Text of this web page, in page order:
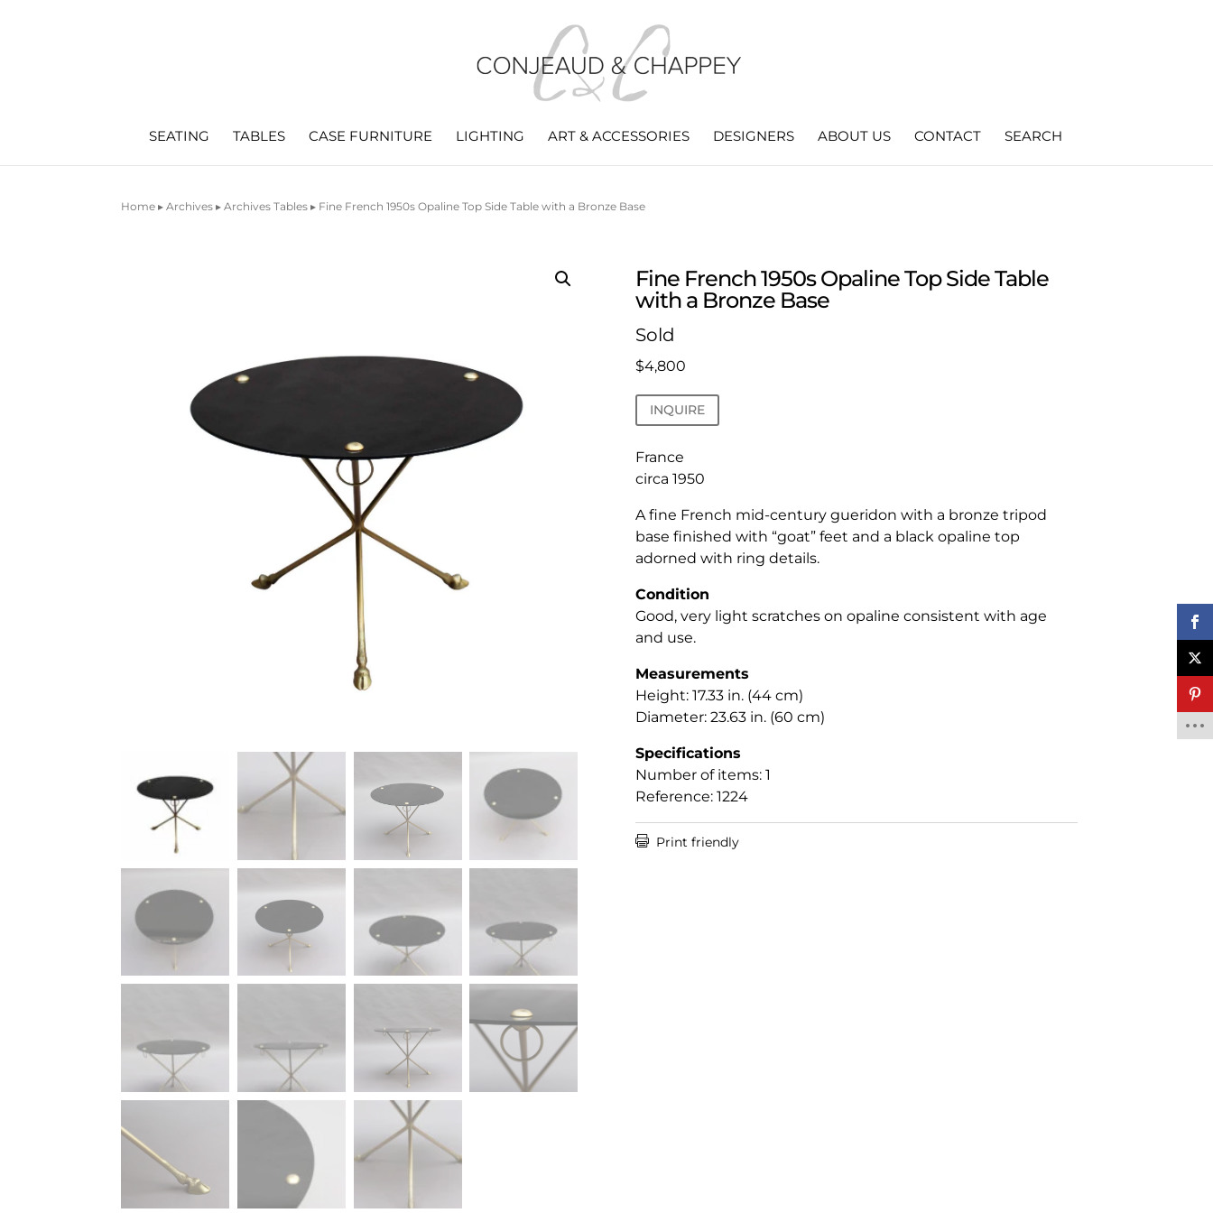
SEATING TABLES CASE FURNITURE LIGHTING ART & ACCESSORIES DESIGNERS ABOUT US CONTACT SEARCH
Home ▸Archives ▸Archives Tables ▸ Fine French 1950s Opaline Top Side Table with a Bronze Base
Fine French 1950s Opaline Top Side Table
with a Bronze Base
Sold
$4,800
INQUIRE
France
circa 1950
A fine French mid-century gueridon with a bronze tripod
base finished with “goat” feet and a black opaline top
adorned with ring details.
Condition
Good, very light scratches on opaline consistent with age
and use.
Measurements
Height: 17.33 in. (44 cm)
Diameter: 23.63 in. (60 cm)
Specifications
Number of items: 1
Reference: 1224
 Print friendly